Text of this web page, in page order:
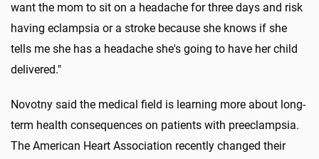
want the mom to sit on a headache for three days and risk
having eclampsia or a stroke because she knows if she
tells me she has a headache she's going to have her child
delivered."
Novotny said the medical field is learning more about long-
term health consequences on patients with preeclampsia.
The American Heart Association recently changed their